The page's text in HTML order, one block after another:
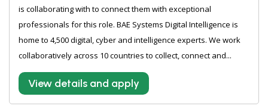
is collaborating with to connect them with exceptional
professionals for this role. BAE Systems Digital Intelligence is
home to 4,500 digital, cyber and intelligence experts. We work
collaboratively across 10 countries to collect, connect and...
View details and apply